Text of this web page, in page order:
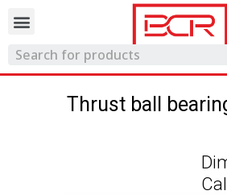
Thrust ball